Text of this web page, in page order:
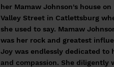
her Mamaw Johnson's house on
Valley Street in Catlettsburg
she used to say. Mamaw
was her rock and greatest
Joy was endlessly dedicated
and compassion. She diligently